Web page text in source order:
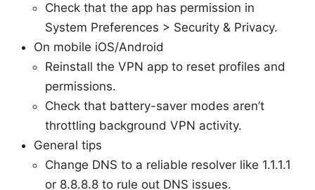
Check that the app has permission in
System Preferences > Security & Privacy.
On mobile iOS/Android
Reinstall the VPN app to reset profiles and
permissions.
Check that battery-saver modes aren’t
throttling background VPN activity.
General tips
Change DNS to a reliable resolver like 1.1.1.1
or 8.8.8.8 to rule out DNS issues.